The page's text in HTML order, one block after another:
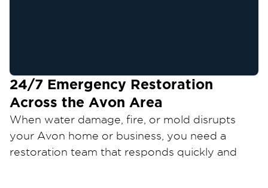
24/7 Emergency Restoration
Across the Avon Area
When water damage, fire, or mold disrupts
your Avon home or business, you need a
restoration team that responds quickly and